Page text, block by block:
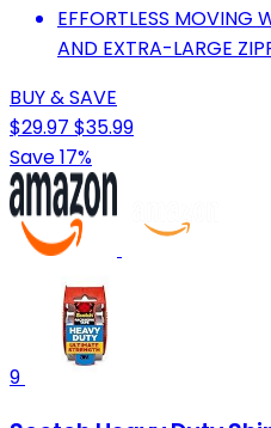
EFFORTLESS MOVING
AND EXTRA-LARGE
BUY & SAVE
$29.97 $35.99
Save 17%
9